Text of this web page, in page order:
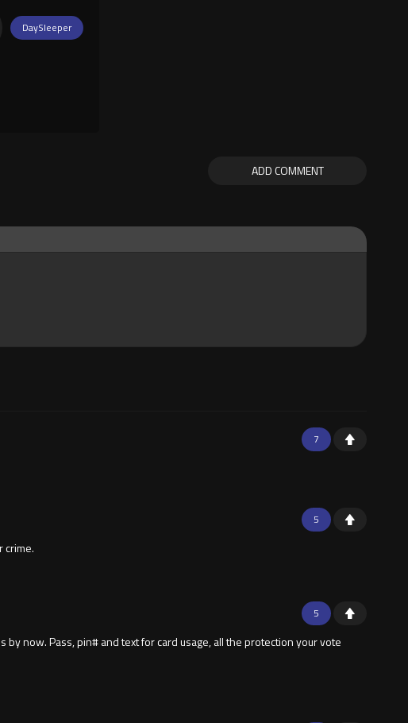
DaySleeper
ADD COMMENT
7
5
crime.
5
now. Pass, pin# and text for card usage, all the protection your vote